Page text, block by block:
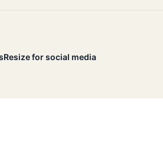
Resize for social media